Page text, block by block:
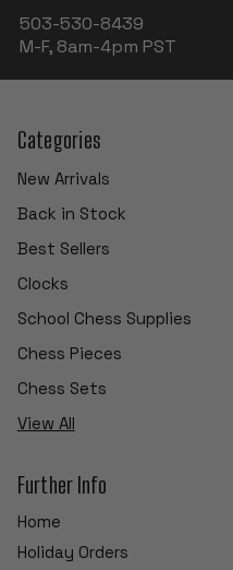
503-530-8439
M-F, 8am-4pm PST
Categories
New Arrivals
Back in Stock
Best Sellers
Clocks
School Chess Supplies
Chess Pieces
Chess Sets
View All
Further Info
Home
Holiday Orders